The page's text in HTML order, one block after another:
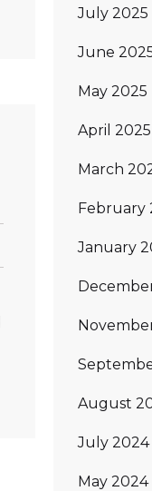
July 2025
June
May 2025
April 2025
March
February
January
August
July 2024
May 2024